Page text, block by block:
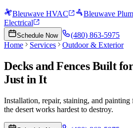
Bleuwave HVAC Bleuwave
Electrical
Schedule Now
(480) 863-5975
Home
Services Outdoor & Exterior
Decks and Fences Built
Just in It
Installation, repair, staining, and painting
the desert works hardest to destroy.